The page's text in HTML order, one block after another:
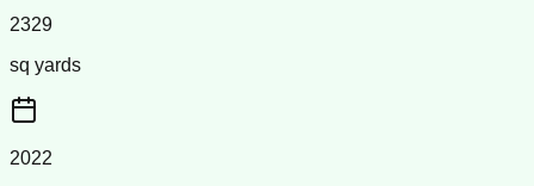
2329
sq yards
2022